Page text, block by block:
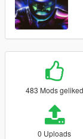
483 Mods geliked
0 Uploads